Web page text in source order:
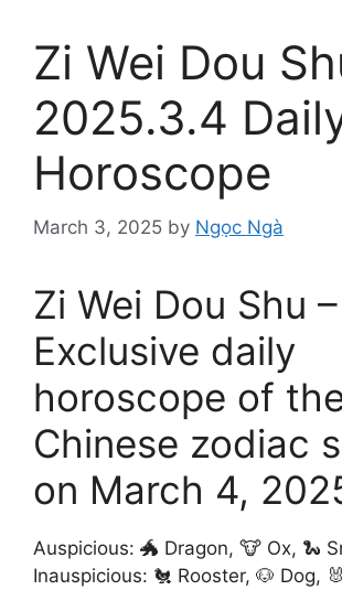
Zi Wei Dou
2025.3.4
Horoscope
March 3, 2025 by Ngọc Ngà
Zi Wei Dou Shu –
Exclusive daily
horoscope of
Chinese zodiac
on March 4,
Auspicious: 🐲 Dragon, 🐮 Ox, 🐍
Inauspicious: 🐔 Rooster, 🐶 Dog,